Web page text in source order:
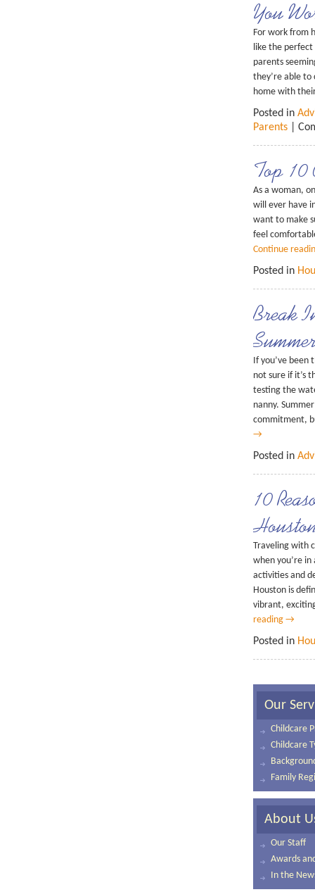
You
For work from
like the perfect
parents
they’re able
home with
Posted in
Parents
Top 10
As a woman,
will ever have
want to make
feel
Continue
Posted in
Break
If you’ve been
not sure if it’s
testing the
nanny.
commitment,
→
Posted in
10
Traveling with
when you’re
activities and
Houston is
vibrant,
reading →
Posted in
Our
Childcare
Childcare
Family
About
Our Staff
Awards
In the